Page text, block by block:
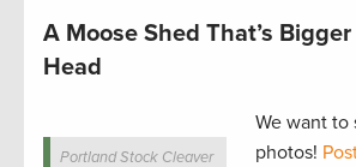
A Moose Shed That’s
Head
Portland Stock Cleaver
We want to
photos!